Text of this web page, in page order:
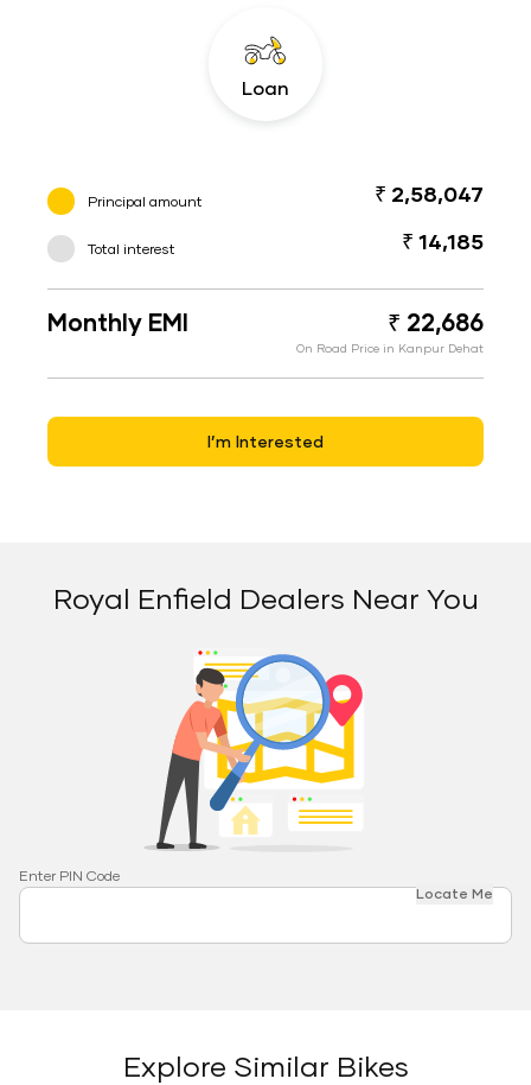
Loan
Principal amount ₹ 2,58,047
Total interest ₹ 14,185
Monthly EMI ₹ 22,686
On Road Price in Kanpur Dehat
I’m Interested
Royal Enfield Dealers Near You
Enter PIN Code
Locate Me
Explore Similar Bikes